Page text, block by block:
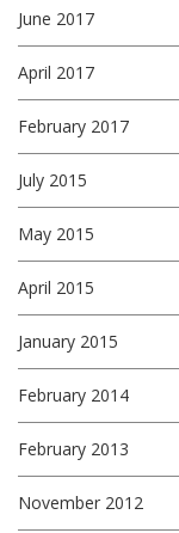
June 2017
April 2017
February 2017
July 2015
May 2015
April 2015
January 2015
February 2014
February 2013
November 2012